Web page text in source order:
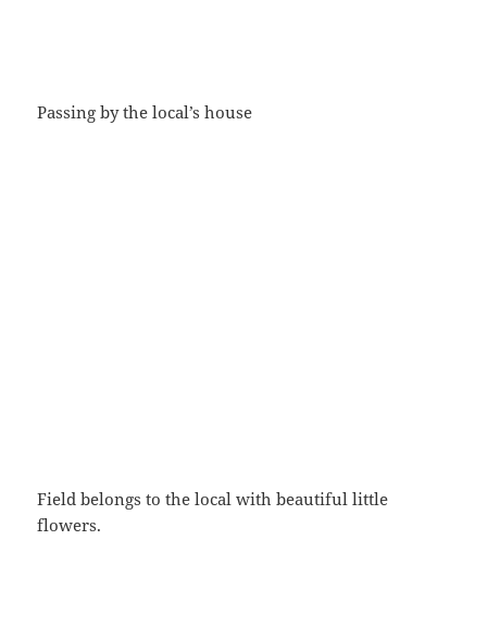
Passing by the local’s house
Field belongs to the local with beautiful little
flowers.